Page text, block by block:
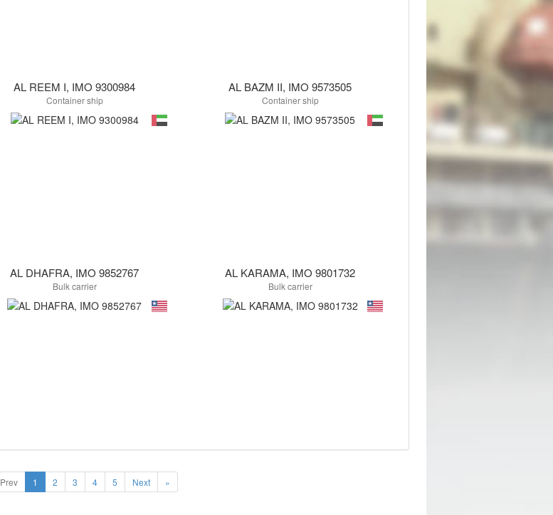
AL REEM I, IMO 9300984
Container ship
AL BAZM II, IMO 9573505
Container ship
AL DHAFRA, IMO 9852767
Bulk carrier
AL KARAMA, IMO 9801732
Bulk carrier
Prev 1 2 3 4 5 Next »